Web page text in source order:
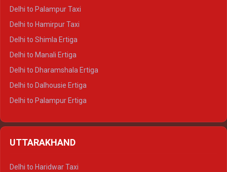
Delhi to Palampur Taxi
Delhi to Hamirpur Taxi
Delhi to Shimla Ertiga
Delhi to Manali Ertiga
Delhi to Dharamshala Ertiga
Delhi to Dalhousie Ertiga
Delhi to Palampur Ertiga
Delhi to Manali Crysta
UTTARAKHAND
Delhi to Haridwar Taxi